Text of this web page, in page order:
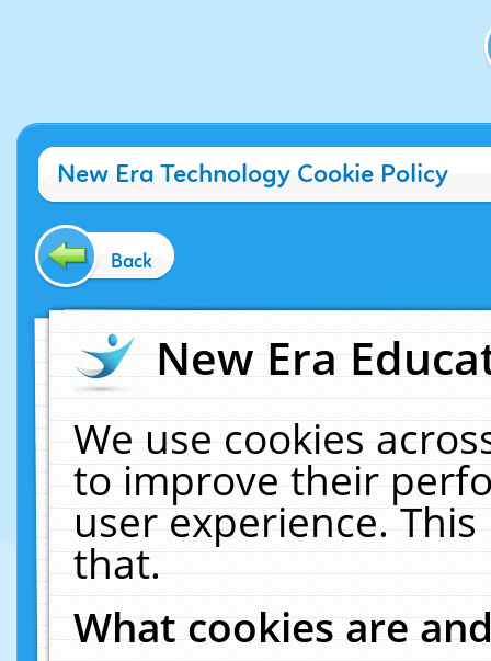
New Era Technology Cookie Policy
Back
New Era
We use cookies
to improve their
user experience.
that.
What cookies are